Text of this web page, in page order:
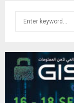
c
h
f